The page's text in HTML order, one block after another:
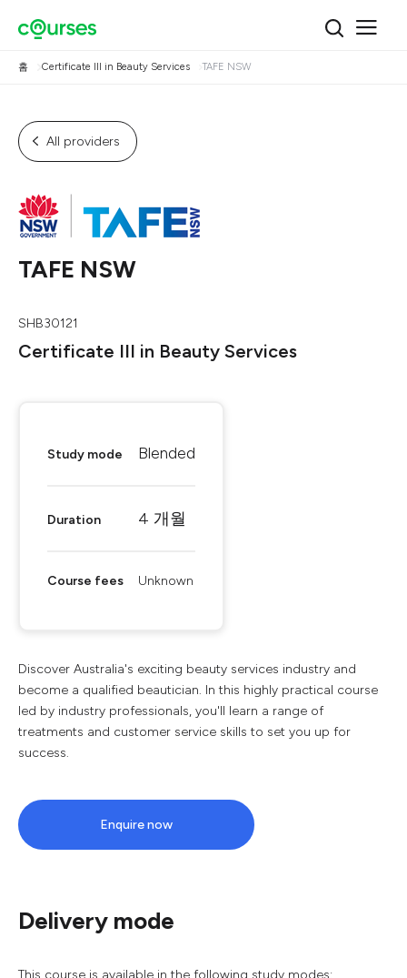
홈 Certificate III in Beauty Services TAFE NSW
All providers
TAFE NSW
SHB30121
Certificate III in Beauty Services
Study mode Blended
Duration 4 개월
Course fees Unknown
Discover Australia's exciting beauty services industry and
become a qualified beautician. In this highly practical course
led by industry professionals, you'll learn a range of
treatments and customer service skills to set you up for
success.
Enquire now
Delivery mode
This course is available in the following study modes: